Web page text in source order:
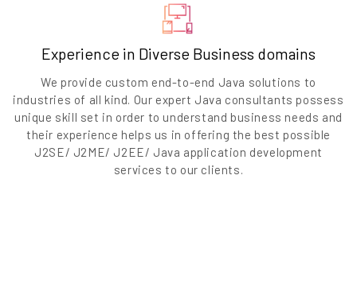
Experience in Diverse Business domains
We provide custom end-to-end Java solutions to
industries of all kind. Our expert Java consultants possess
unique skill set in order to understand business needs and
their experience helps us in offering the best possible
J2SE/ J2ME/ J2EE/ Java application development
services to our clients.